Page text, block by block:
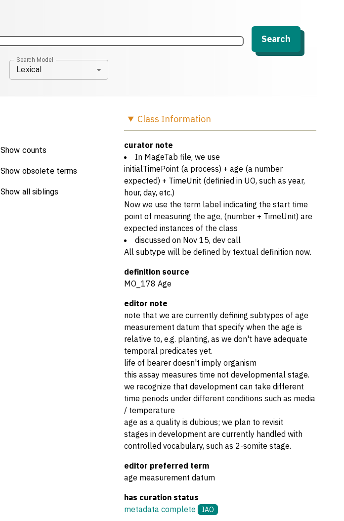
Search
Search Model
Lexical
Show counts
Show obsolete terms
Show all siblings
Class Information
curator note
In MageTab file, we use
initialTimePoint (a process) + age (a number
expected) + TimeUnit (definied in UO, such as year,
hour, day, etc.)
Now we use the term label indicating the start time
point of measuring the age, (number + TimeUnit) are
expected instances of the class
discussed on Nov 15, dev call
All subtype will be defined by textual definition now.
definition source
MO_178 Age
editor note
note that we are currently defining subtypes of age
measurement datum that specify when the age is
relative to, e.g. planting, as we don't have adequate
temporal predicates yet.
life of bearer doesn't imply organism
this assay measures time not developmental stage.
we recognize that development can take different
time periods under different conditions such as media
/ temperature
age as a quality is dubious; we plan to revisit
stages in development are currently handled with
controlled vocabulary, such as 2-somite stage.
editor preferred term
age measurement datum
has curation status
metadata complete
IAO